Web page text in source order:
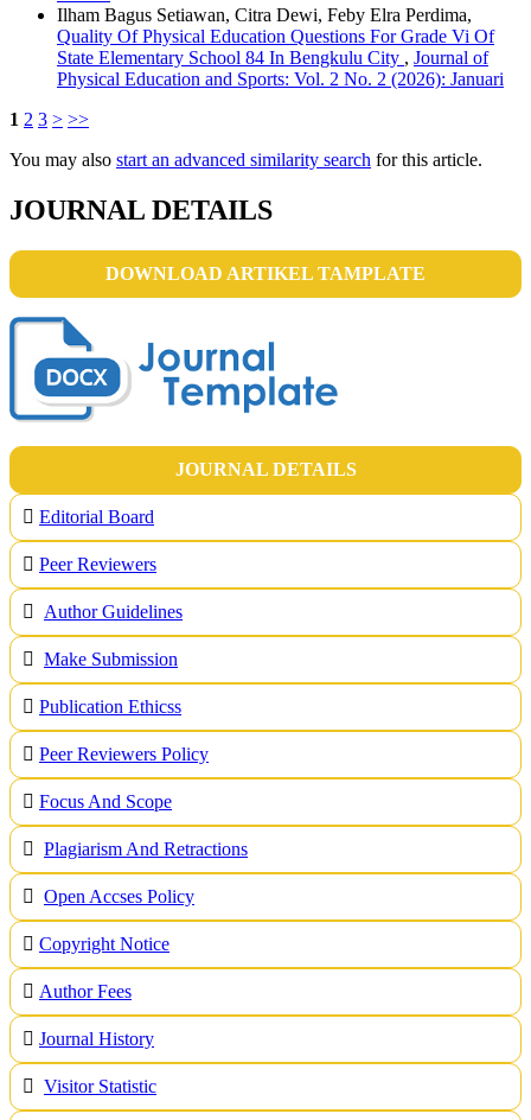
Ilham Bagus Setiawan, Citra Dewi, Feby Elra Perdima,
Quality Of Physical Education Questions For Grade Vi Of
State Elementary School 84 In Bengkulu City , Journal of
Physical Education and Sports: Vol. 2 No. 2 (2026): Januari
1 2 3 > >>
You may also start an advanced similarity search for this article.
JOURNAL DETAILS
DOWNLOAD ARTIKEL TAMPLATE
JOURNAL DETAILS
Editorial Board
Peer Reviewers
Author Guidelines
Make Submission
Publication Ethicss
Peer Reviewers Policy
Focus And Scope
Plagiarism And Retractions
Open Accses Policy
Copyright Notice
Author Fees
Journal History
Visitor Statistic